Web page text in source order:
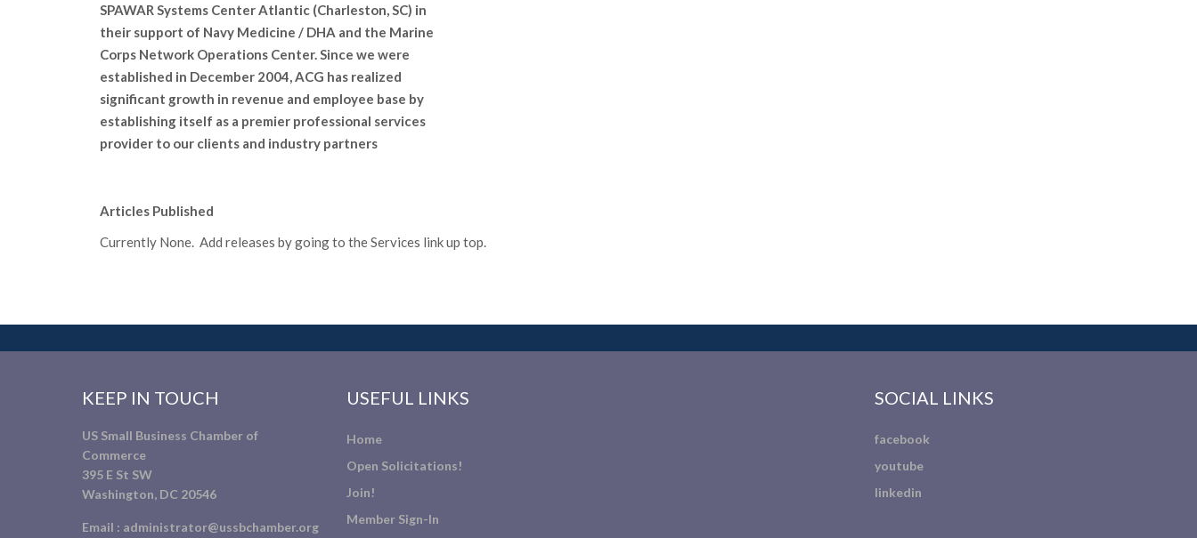
SPAWAR Systems Center Atlantic (Charleston, SC) in
their support of Navy Medicine / DHA and the Marine
Corps Network Operations Center. Since we were
established in December 2004, ACG has realized
significant growth in revenue and employee base by
establishing itself as a premier professional services
provider to our clients and industry partners
Articles Published
Currently None. Add releases by going to the Services link up top.
KEEP IN TOUCH
US Small Business Chamber of
Commerce
395 E St SW
Washington, DC 20546
Email : administrator@ussbchamber.org
USEFUL LINKS
Home
Open Solicitations!
Join!
Member Sign-In
SOCIAL LINKS
facebook
youtube
linkedin